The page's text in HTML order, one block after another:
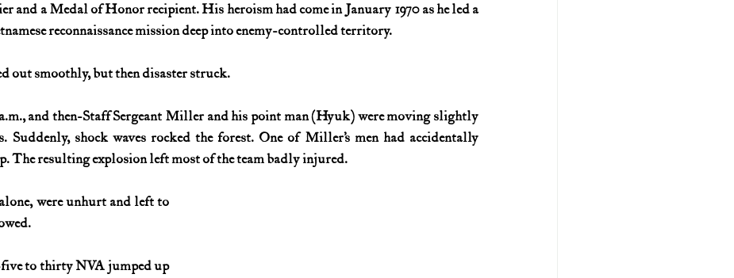
of Declaration Spies & Traitors Texas History U.S. First Ladies
History (1800s) U.S. History (1900s)
War animals War of 1812 World War I World War II
and a Medal of Honor recipient. His heroism had come in January 1970 as he led a
reconnaissance mission deep into enemy-controlled territory.
out smoothly, but then disaster struck.
and then-Staff Sergeant Miller and his point man (Hyuk) were moving slightly
Suddenly, shock waves rocked the forest. One of Miller’s men had accidentally
The resulting explosion left most of the team badly injured.
were unhurt and left to
to thirty NVA jumped up